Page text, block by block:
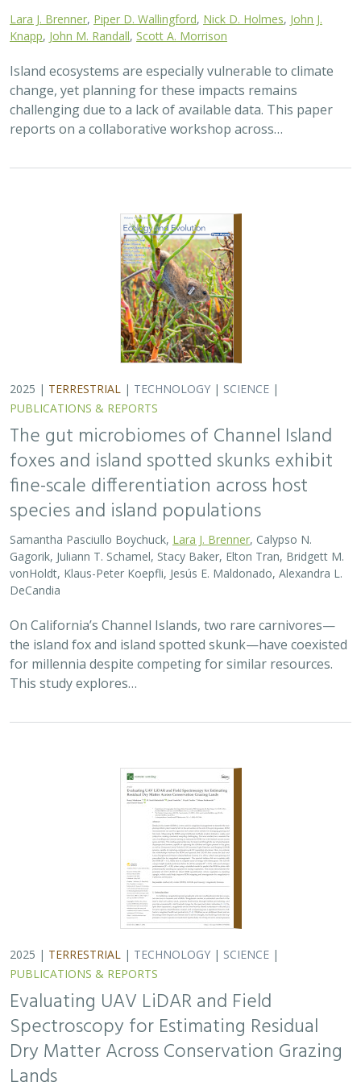
Lara J. Brenner, Piper D. Wallingford, Nick D. Holmes, John J.
Knapp, John M. Randall, Scott A. Morrison
Island ecosystems are especially vulnerable to climate
change, yet planning for these impacts remains
challenging due to a lack of available data. This paper
reports on a collaborative workshop across…
2025 | TERRESTRIAL | TECHNOLOGY | SCIENCE |
PUBLICATIONS & REPORTS
The gut microbiomes of Channel Island
foxes and island spotted skunks exhibit
fine-scale differentiation across host
species and island populations
Samantha Pasciullo Boychuck, Lara J. Brenner, Calypso N.
Gagorik, Juliann T. Schamel, Stacy Baker, Elton Tran, Bridgett M.
vonHoldt, Klaus-Peter Koepfli, Jesús E. Maldonado, Alexandra L.
DeCandia
On California’s Channel Islands, two rare carnivores—
the island fox and island spotted skunk—have coexisted
for millennia despite competing for similar resources.
This study explores…
2025 | TERRESTRIAL | TECHNOLOGY | SCIENCE |
PUBLICATIONS & REPORTS
Evaluating UAV LiDAR and Field
Spectroscopy for Estimating Residual
Dry Matter Across Conservation Grazing
Lands